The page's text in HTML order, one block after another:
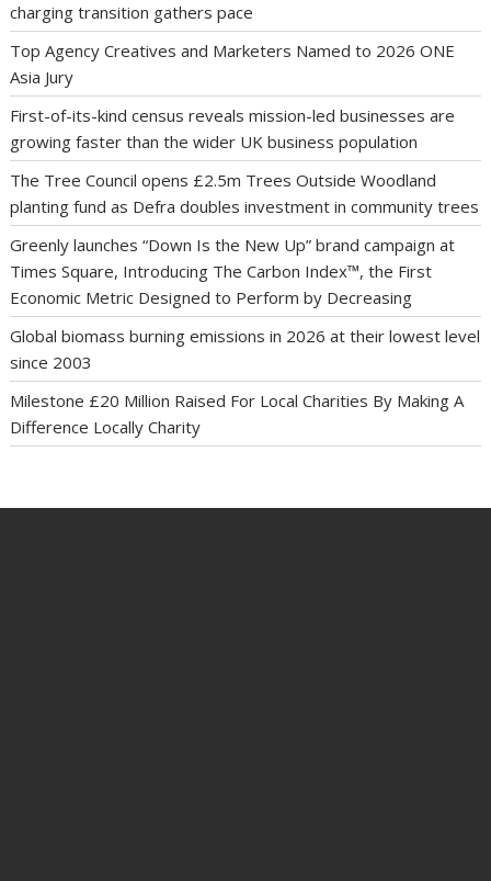
charging transition gathers pace
Top Agency Creatives and Marketers Named to 2026 ONE
Asia Jury
First-of-its-kind census reveals mission-led businesses are
growing faster than the wider UK business population
The Tree Council opens £2.5m Trees Outside Woodland
planting fund as Defra doubles investment in community trees
Greenly launches “Down Is the New Up” brand campaign at
Times Square, Introducing The Carbon Index™, the First
Economic Metric Designed to Perform by Decreasing
Global biomass burning emissions in 2026 at their lowest level
since 2003
Milestone £20 Million Raised For Local Charities By Making A
Difference Locally Charity